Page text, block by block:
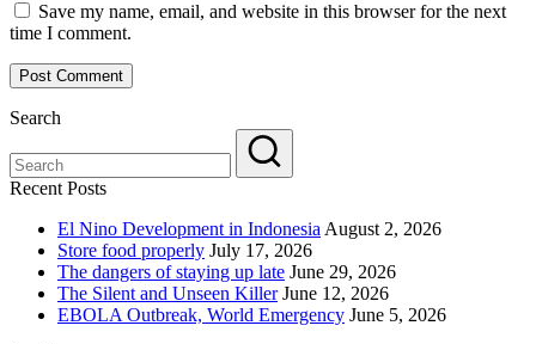
Save my name, email, and website in this browser for the next
time I comment.
Search
Recent Posts
El Nino Development in Indonesia August 2, 2026
Store food properly July 17, 2026
The dangers of staying up late June 29, 2026
The Silent and Unseen Killer June 12, 2026
EBOLA Outbreak, World Emergency June 5, 2026